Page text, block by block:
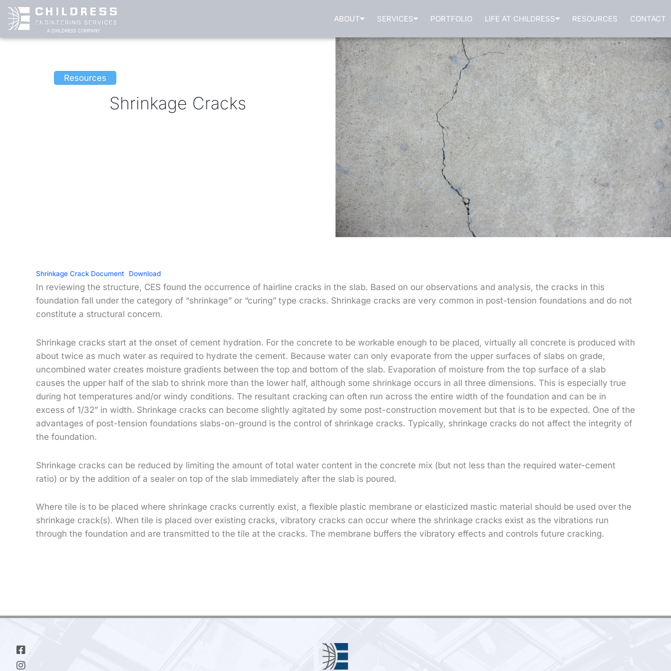
Skip
content
ABOUT SERVICES PORTFOLIO LIFE AT CHILDRESS RESOURCES CONTACT
Resources
Shrinkage Cracks
Shrinkage Crack Document Download
In reviewing the structure, CES found the occurrence of hairline cracks in the slab. Based on our observations and analysis, the cracks in this
foundation fall under the category of “shrinkage” or “curing” type cracks. Shrinkage cracks are very common in post-tension foundations and do not
constitute a structural concern.
Shrinkage cracks start at the onset of cement hydration. For the concrete to be workable enough to be placed, virtually all concrete is produced with
about twice as much water as required to hydrate the cement. Because water can only evaporate from the upper surfaces of slabs on grade,
uncombined water creates moisture gradients between the top and bottom of the slab. Evaporation of moisture from the top surface of a slab
causes the upper half of the slab to shrink more than the lower half, although some shrinkage occurs in all three dimensions. This is especially true
during hot temperatures and/or windy conditions. The resultant cracking can often run across the entire width of the foundation and can be in
excess of 1/32” in width. Shrinkage cracks can become slightly agitated by some post-construction movement but that is to be expected. One of the
advantages of post-tension foundations slabs-on-ground is the control of shrinkage cracks. Typically, shrinkage cracks do not affect the integrity of
the foundation.
Shrinkage cracks can be reduced by limiting the amount of total water content in the concrete mix (but not less than the required water-cement
ratio) or by the addition of a sealer on top of the slab immediately after the slab is poured.
Where tile is to be placed where shrinkage cracks currently exist, a flexible plastic membrane or elasticized mastic material should be used over the
shrinkage crack(s). When tile is placed over existing cracks, vibratory cracks can occur where the shrinkage cracks exist as the vibrations run
through the foundation and are transmitted to the tile at the cracks. The membrane buffers the vibratory effects and controls future cracking.
Facebook-
square
Instagram
Linkedin-
in